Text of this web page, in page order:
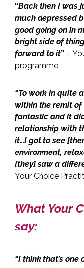
“Back then I was
much depressed
good going on in
bright side of
forward to it” –
programme
“To work in quite
within the remit
fantastic and it
relationship with
it…I got to see
environment,
[they] saw a
Your Choice
What Your
say:
“I think that’s